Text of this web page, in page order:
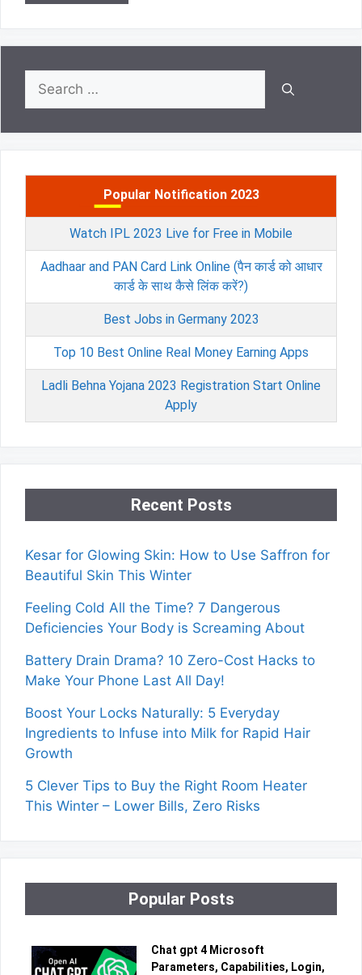
Search
for:
Popular Notification 2023
Watch IPL 2023 Live for Free in Mobile
Aadhaar and PAN Card Link Online (पैन कार्ड को आधार
कार्ड के साथ कैसे लिंक करें?)
Best Jobs in Germany 2023
Top 10 Best Online Real Money Earning Apps
Ladli Behna Yojana 2023 Registration Start Online
Apply
Recent Posts
Kesar for Glowing Skin: How to Use Saffron for
Beautiful Skin This Winter
Feeling Cold All the Time? 7 Dangerous
Deficiencies Your Body is Screaming About
Battery Drain Drama? 10 Zero-Cost Hacks to
Make Your Phone Last All Day!
Boost Your Locks Naturally: 5 Everyday
Ingredients to Infuse into Milk for Rapid Hair
Growth
5 Clever Tips to Buy the Right Room Heater
This Winter – Lower Bills, Zero Risks
Popular Posts
Chat gpt 4 Microsoft
Parameters, Capabilities, Login,